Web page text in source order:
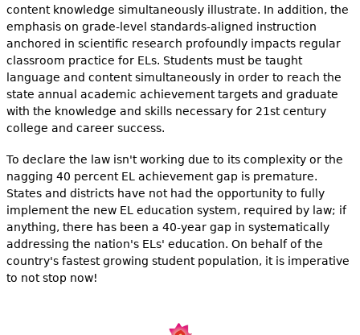
content knowledge simultaneously illustrate. In addition, the
emphasis on grade-level standards-aligned instruction
anchored in scientific research profoundly impacts regular
classroom practice for ELs. Students must be taught
language and content simultaneously in order to reach the
state annual academic achievement targets and graduate
with the knowledge and skills necessary for 21st century
college and career success.
To declare the law isn't working due to its complexity or the
nagging 40 percent EL achievement gap is premature.
States and districts have not had the opportunity to fully
implement the new EL education system, required by law; if
anything, there has been a 40-year gap in systematically
addressing the nation's ELs' education. On behalf of the
country's fastest growing student population, it is imperative
to not stop now!